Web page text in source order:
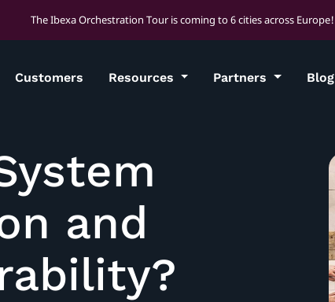
The Ibexa Orchestration Tour is coming to 6 cities across Europe!
Customers Resources Partners Blog
and